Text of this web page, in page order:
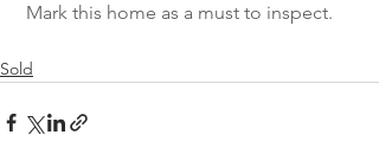
Mark this home as a must to inspect.
Sold